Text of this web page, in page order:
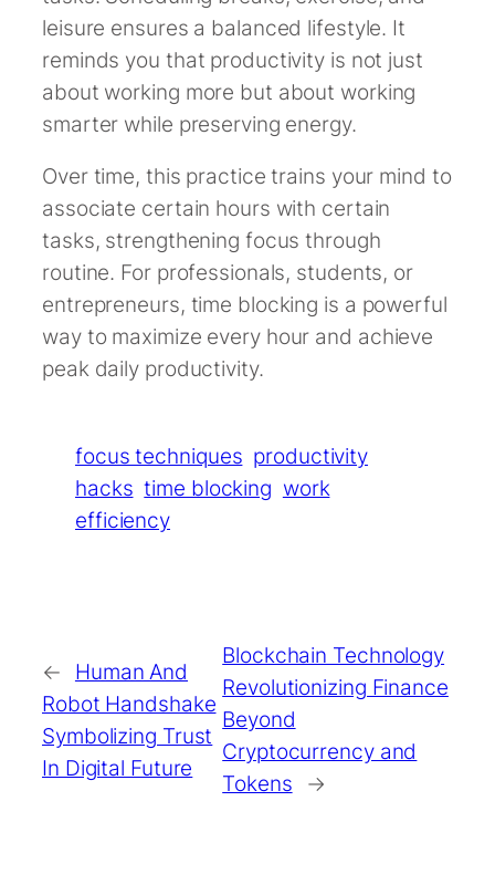
leisure ensures a balanced lifestyle. It
reminds you that productivity is not just
about working more but about working
smarter while preserving energy.
Over time, this practice trains your mind to
associate certain hours with certain
tasks, strengthening focus through
routine. For professionals, students, or
entrepreneurs, time blocking is a powerful
way to maximize every hour and achieve
peak daily productivity.
focus techniques productivity
hacks time blocking work
efficiency
←
Human And
Robot Handshake
Symbolizing Trust
In Digital Future
Blockchain Technology
Revolutionizing Finance
Beyond
Cryptocurrency and
Tokens
→